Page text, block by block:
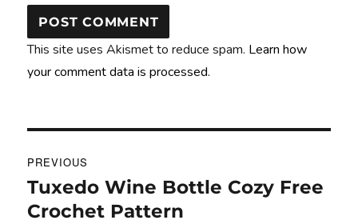
This site uses Akismet to reduce spam. Learn how
your comment data is processed.
navigation
PREVIOUS
Previous
post:
Tuxedo Wine Bottle Cozy Free
Crochet Pattern